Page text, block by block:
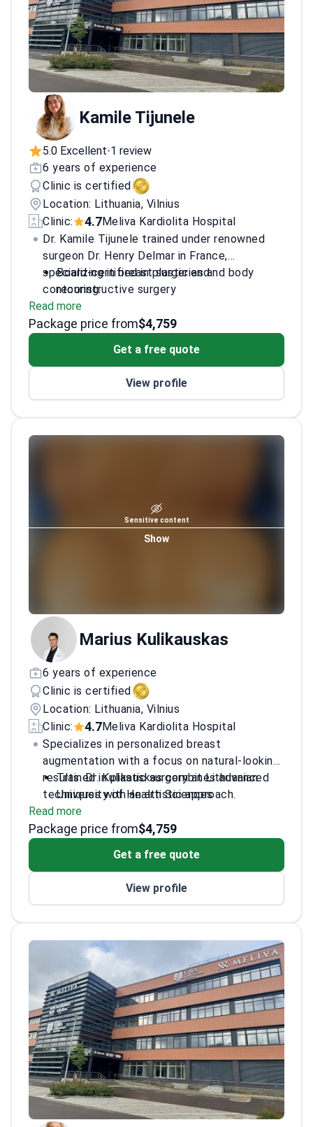
Kamile Tijunele
5.0 Excellent•1 review
6 years of experience
Clinic is certified
Location: Lithuania, Vilnius
Clinic:
4.7Meliva Kardiolita Hospital
Dr. Kamile Tijunele trained under renowned
surgeon Dr. Henry Delmar in France,
specializing in breast surgeries and body
contouring.
Board-certified in plastic and
reconstructive surgery
Specializes in facial surgery and
regenerative techniques
Read more
Package price from$4,759
Get a free quote
View profile
Sensitive content
Show
Marius Kulikauskas
6 years of experience
Clinic is certified
Location: Lithuania, Vilnius
Clinic:
4.7Meliva Kardiolita Hospital
Specializes in personalized breast
augmentation with a focus on natural-looking
results. Dr. Kulikauskas combines advanced
techniques with an artistic approach.
Trained in plastic surgery at Lithuanian
University of Health Sciences
Completed international observerships in
the US and France
techniques
Read more
Package price from$4,759
Get a free quote
View profile